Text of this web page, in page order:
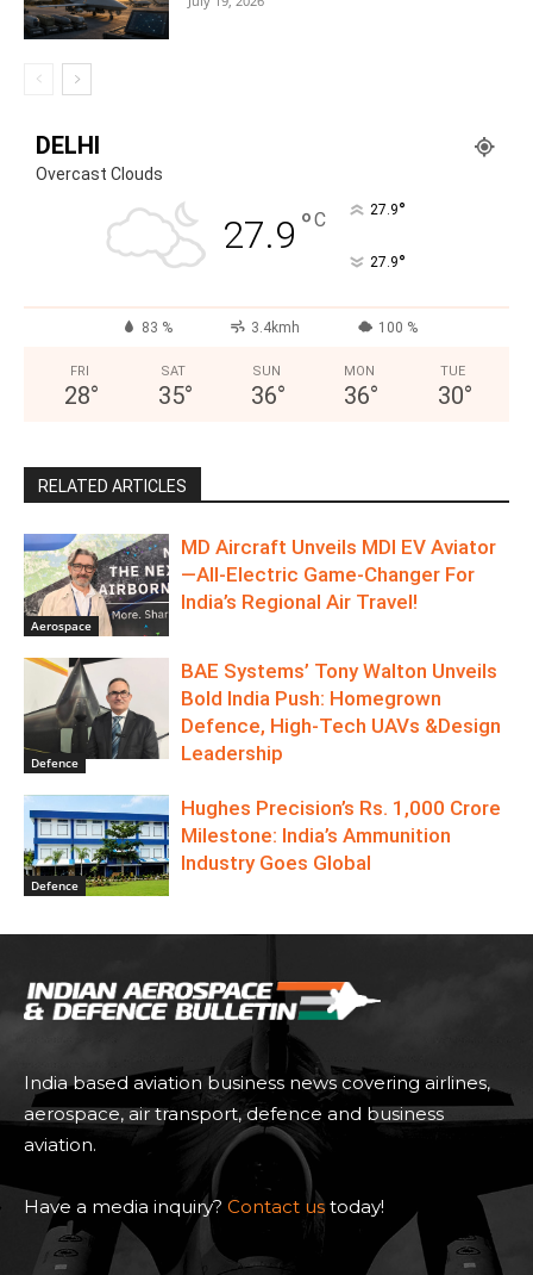
DELHI
Overcast Clouds
27.9 °C 27.9°
27.9°
83 % 3.4kmh 100 %
FRI
28°
SAT
35°
SUN
36°
MON
36°
TUE
30°
RELATED ARTICLES
Aerospace
MD Aircraft Unveils MDI EV Aviator
—All‑Electric Game‑Changer For
India’s Regional Air Travel!
Defence
BAE Systems’ Tony Walton Unveils
Bold India Push: Homegrown
Defence, High-Tech UAVs &Design
Leadership
Defence
Hughes Precision’s Rs. 1,000 Crore
Milestone: India’s Ammunition
Industry Goes Global
India based aviation business news covering airlines,
aerospace, air transport, defence and business
aviation.
Have a media inquiry? Contact us today!